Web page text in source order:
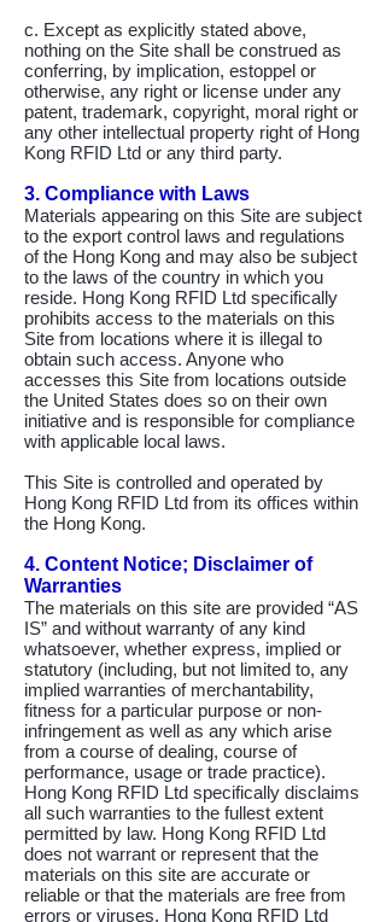
c. Except as explicitly stated above,
nothing on the Site shall be construed as
conferring, by implication, estoppel or
otherwise, any right or license under any
patent, trademark, copyright, moral right or
any other intellectual property right of Hong
Kong RFID Ltd or any third party.
3. Compliance with Laws
Materials appearing on this Site are subject
to the export control laws and regulations
of the Hong Kong and may also be subject
to the laws of the country in which you
reside. Hong Kong RFID Ltd specifically
prohibits access to the materials on this
Site from locations where it is illegal to
obtain such access. Anyone who
accesses this Site from locations outside
the United States does so on their own
initiative and is responsible for compliance
with applicable local laws.
This Site is controlled and operated by
Hong Kong RFID Ltd from its offices within
the Hong Kong.
4. Content Notice; Disclaimer of
Warranties
The materials on this site are provided “AS
IS” and without warranty of any kind
whatsoever, whether express, implied or
statutory (including, but not limited to, any
implied warranties of merchantability,
fitness for a particular purpose or non-
infringement as well as any which arise
from a course of dealing, course of
performance, usage or trade practice).
Hong Kong RFID Ltd specifically disclaims
all such warranties to the fullest extent
permitted by law. Hong Kong RFID Ltd
does not warrant or represent that the
materials on this site are accurate or
reliable or that the materials are free from
errors or viruses. Hong Kong RFID Ltd